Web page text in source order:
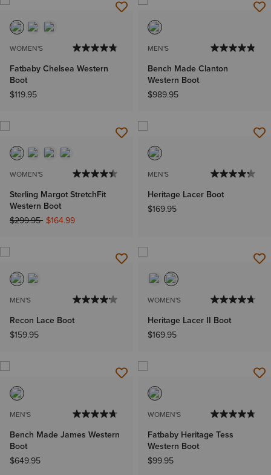
WOMEN'S
Fatbaby Chelsea Western
Boot
$119.95
MEN'S
Bench Made Clanton
Western Boot
$989.95
WOMEN'S
Sterling Margot StretchFit
Western Boot
Price reduced from
$299.95to$164.99
MEN'S
Heritage Lacer Boot
$169.95
MEN'S
Recon Lace Boot
$159.95
WOMEN'S
Heritage Lacer II Boot
$169.95
MEN'S
Bench Made James Western
Boot
$649.95
WOMEN'S
Fatbaby Heritage Tess
Western Boot
$99.95